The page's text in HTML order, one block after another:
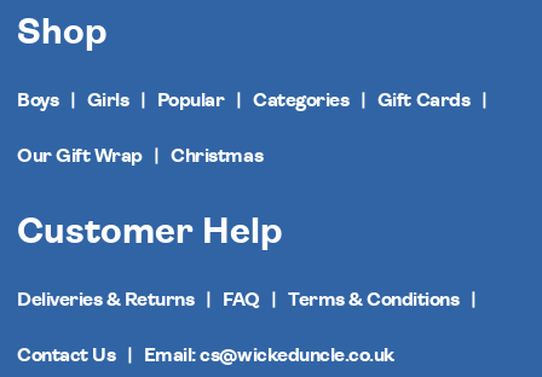
Shop
Boys Girls Popular Categories Gift Cards
Our Gift Wrap Christmas
Customer Help
Deliveries & Returns FAQ Terms & Conditions
Contact Us Email: cs@wickeduncle.co.uk